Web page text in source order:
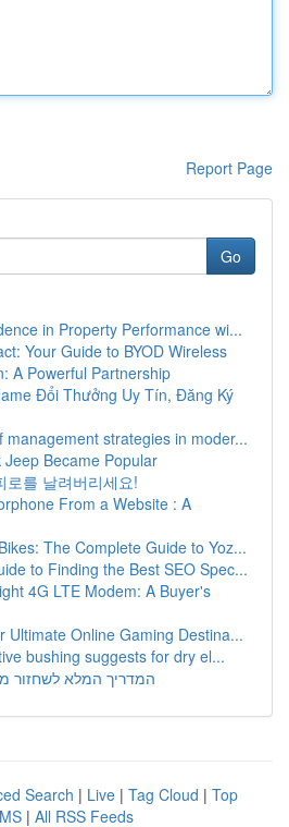
Report Page
Go
in Property Performance wi...
Your Guide to BYOD Wireless
A Powerful Partnership
Đổi Thưởng Uy Tín, Đăng Ký
management strategies in moder...
Jeep Became Popular
로를 날려버리세요!
From a Website : A
The Complete Guide to Yoz...
to Finding the Best SEO Spec...
4G LTE Modem: A Buyer's
Ultimate Online Gaming Destina...
bushing suggests for dry el...
המדריך המלא לשחזור
Search | Live | Tag Cloud | Top
| All RSS Feeds